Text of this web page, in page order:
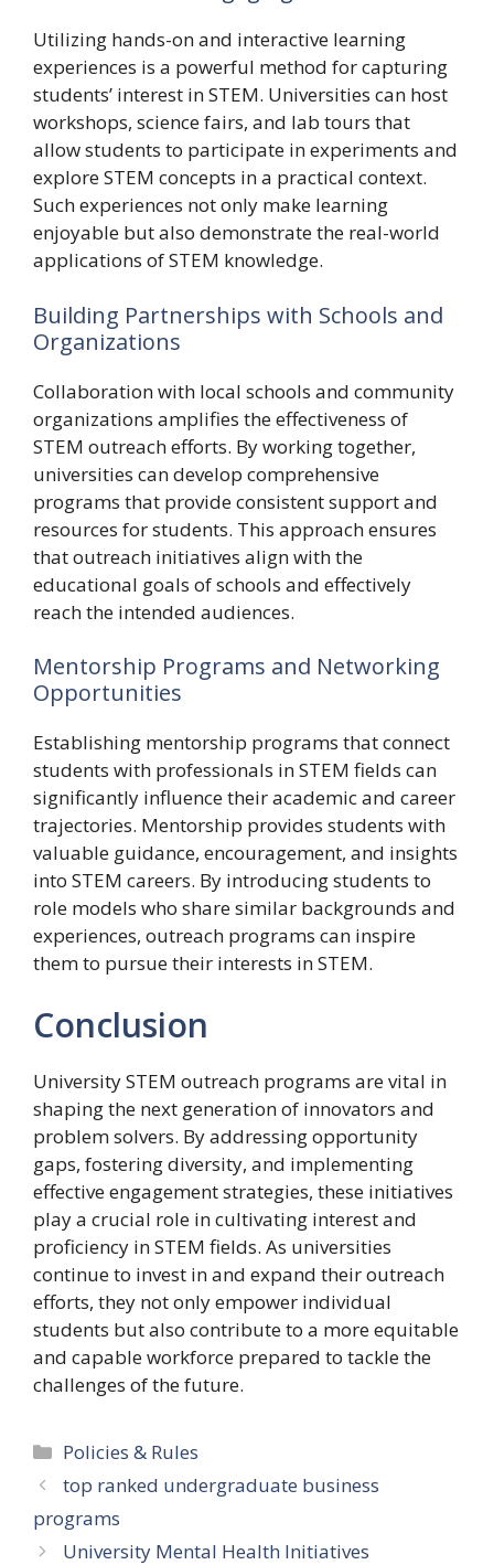
Utilizing hands-on and interactive learning
experiences is a powerful method for capturing
students’ interest in STEM. Universities can host
workshops, science fairs, and lab tours that
allow students to participate in experiments and
explore STEM concepts in a practical context.
Such experiences not only make learning
enjoyable but also demonstrate the real-world
applications of STEM knowledge.
Building Partnerships with Schools and
Organizations
Collaboration with local schools and community
organizations amplifies the effectiveness of
STEM outreach efforts. By working together,
universities can develop comprehensive
programs that provide consistent support and
resources for students. This approach ensures
that outreach initiatives align with the
educational goals of schools and effectively
reach the intended audiences.
Mentorship Programs and Networking
Opportunities
Establishing mentorship programs that connect
students with professionals in STEM fields can
significantly influence their academic and career
trajectories. Mentorship provides students with
valuable guidance, encouragement, and insights
into STEM careers. By introducing students to
role models who share similar backgrounds and
experiences, outreach programs can inspire
them to pursue their interests in STEM.
Conclusion
University STEM outreach programs are vital in
shaping the next generation of innovators and
problem solvers. By addressing opportunity
gaps, fostering diversity, and implementing
effective engagement strategies, these initiatives
play a crucial role in cultivating interest and
proficiency in STEM fields. As universities
continue to invest in and expand their outreach
efforts, they not only empower individual
students but also contribute to a more equitable
and capable workforce prepared to tackle the
challenges of the future.
Categories
Policies & Rules
top ranked undergraduate business
programs
University Mental Health Initiatives